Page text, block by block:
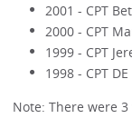
2001 - CPT
2000 - CPT
1999 - CPT
1998 - CPT
Note: There were